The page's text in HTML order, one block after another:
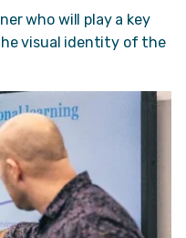
who will play a key
visual identity of the